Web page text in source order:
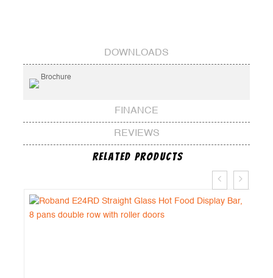
DOWNLOADS
Brochure
FINANCE
REVIEWS
Related Products